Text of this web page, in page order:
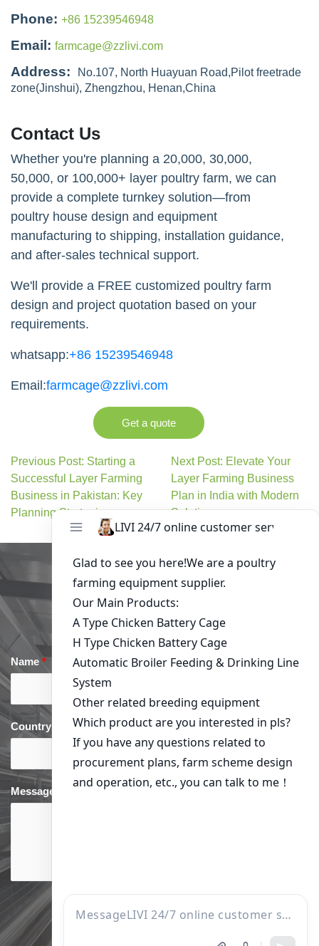
Phone: +86 15239546948
Email: farmcage@zzlivi.com
Address:
No.107, North Huayuan Road,Pilot freetrade
zone(Jinshui), Zhengzhou, Henan,China
Contact Us
Whether you're planning a 20,000, 30,000,
50,000, or 100,000+ layer poultry farm, we can
provide a complete turnkey solution—from
poultry house design and equipment
manufacturing to shipping, installation guidance,
and after-sales technical support.
We'll provide a FREE customized poultry farm
design and project quotation based on your
requirements.
whatsapp:+86 15239546948
Email:farmcage@zzlivi.com
Get a quote
Previous Post: Starting a
Successful Layer Farming
Business in Pakistan: Key
Planning Strategies
Next Post: Elevate Your
Layer Farming Business
Plan in India with Modern
Solutions
Get in Touch
Name * Email*
Country phone*
Message